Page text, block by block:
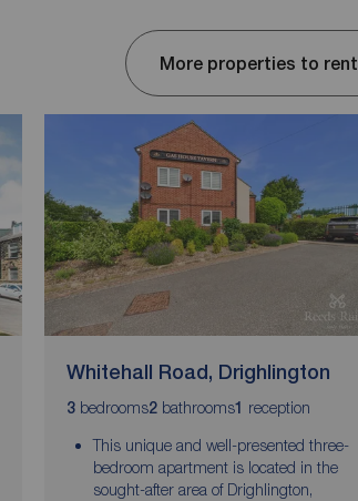
More properties to rent
Whitehall Road, Drighlington
3 bedrooms2 bathrooms1 reception
This unique and well-presented three-
bedroom apartment is located in the
sought-after area of Drighlington,